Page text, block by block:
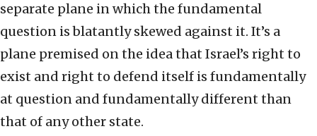
separate plane in which the fundamental
question is blatantly skewed against it. It’s a
plane premised on the idea that Israel’s right to
exist and right to defend itself is fundamentally
at question and fundamentally different than
that of any other state.